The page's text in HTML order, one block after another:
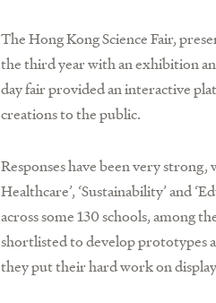
The Hong Kong Science Fair,
the third year with an exhibition
day fair provided an interactive
creations to the public.
Responses have been very strong,
Healthcare’, ‘Sustainability’ and
across some 130 schools, among
shortlisted to develop prototypes
they put their hard work on